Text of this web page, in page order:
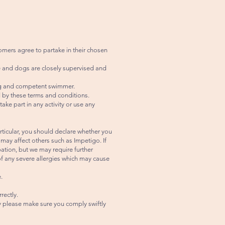
agree to partake in their chosen
dogs are closely supervised and
and competent swimmer.
these terms and conditions.
part in any activity or use any
you should declare whether you
affect others such as Impetigo. If
but we may require further
severe allergies which may cause
make sure you comply swiftly